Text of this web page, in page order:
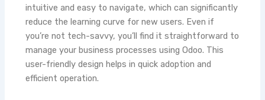
intuitive and easy to navigate, which can significantly
reduce the learning curve for new users. Even if
you’re not tech-savvy, you’ll find it straightforward to
manage your business processes using Odoo. This
user-friendly design helps in quick adoption and
efficient operation.